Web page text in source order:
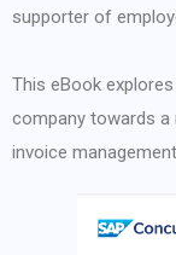
supporter of
This eBook
company towards a
invoice